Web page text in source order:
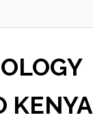
KENYA